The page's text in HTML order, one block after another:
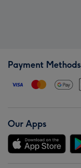
Payment Methods
Our Apps